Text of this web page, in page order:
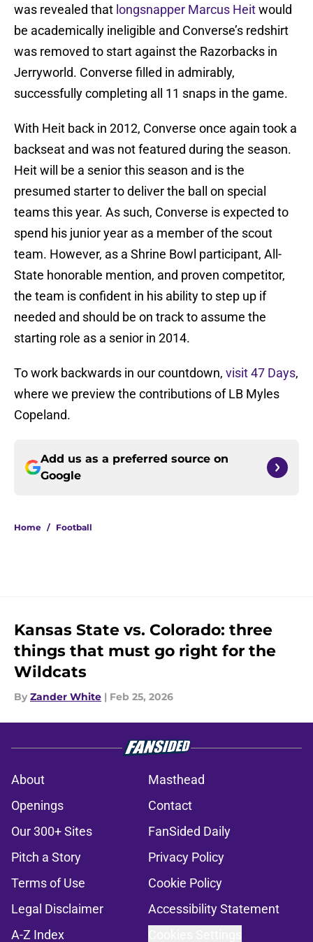
was revealed that longsnapper Marcus Heitwould
be academically ineligible and Converse’s redshirt
was removed to start against the Razorbacks in
Jerryworld. Converse filled in admirably,
successfully completing all 11 snaps in the game.
With Heit back in 2012, Converse once again took a
backseat and was not featured during the season.
Heit will be a senior this season and is the
presumed starter to deliver the ball on special
teams this year. As such, Converse is expected to
spend his junior year as a member of the scout
team. However, as a Shrine Bowl participant, All-
State honorable mention, and proven competitor,
the team is confident in his ability to step up if
needed and should be on track to assume the
starting role as a senior in 2014.
To work backwards in our countdown, visit 47 Days,
where we preview the contributions of LB Myles
Copeland.
Add us as a preferred source on
Google
Home / Football
Kansas State vs. Colorado: three
things that must go right for the
Wildcats
By Zander White | Feb 25, 2026
About
Masthead
Openings
Contact
Our 300+ Sites
FanSided Daily
Pitch a Story
Privacy Policy
Terms of Use
Cookie Policy
Legal Disclaimer
Accessibility Statement
A-Z Index